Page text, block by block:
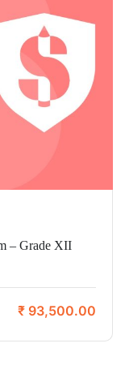
– Grade XII
₹ 93,500.00